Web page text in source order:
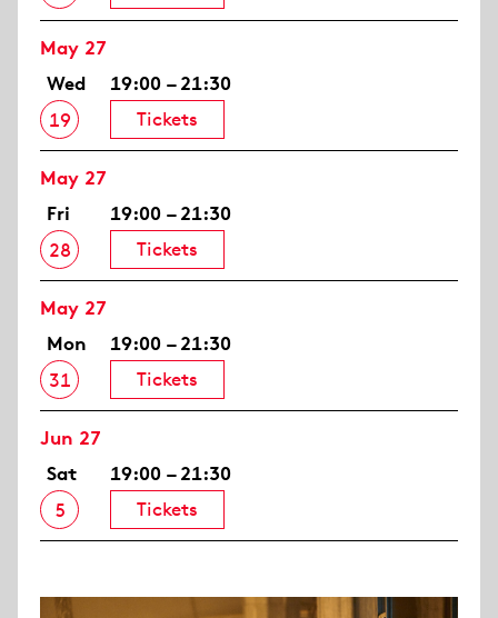
May 27
Wed
19
19:00 – 21:30
Tickets
May 27
Fri
28
19:00 – 21:30
Tickets
May 27
Mon
31
19:00 – 21:30
Tickets
Jun 27
Sat
5
19:00 – 21:30
Tickets